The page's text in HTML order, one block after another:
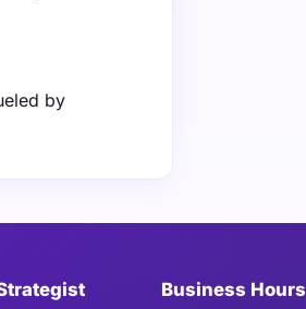
by
Business Hours